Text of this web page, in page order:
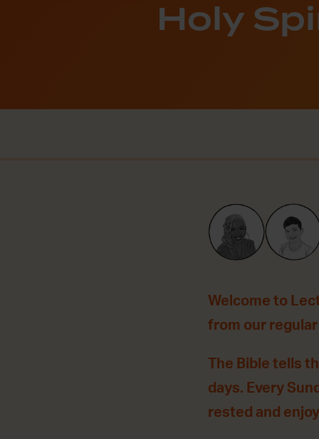
Holy
Welcome to
from our regular
The Bible tells
days. Every
rested and